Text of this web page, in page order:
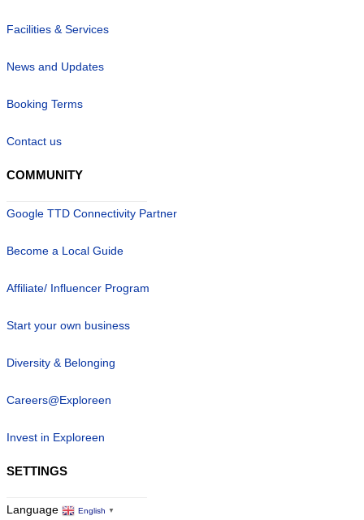
Facilities & Services
News and Updates
Booking Terms
Contact us
COMMUNITY
Google TTD Connectivity Partner
Become a Local Guide
Affiliate/ Influencer Program
Start your own business
Diversity & Belonging
Careers@Exploreen
Invest in Exploreen
SETTINGS
Language English ▼